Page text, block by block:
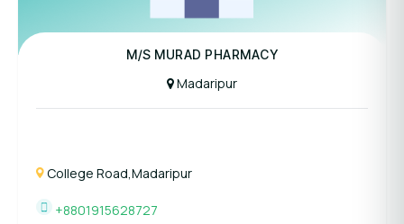
M/S MURAD PHARMACY
Madaripur
College Road,Madaripur
+8801915628727